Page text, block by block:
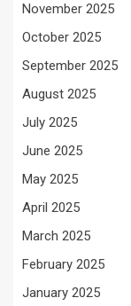
November 2025
October 2025
September 2025
August 2025
July 2025
June 2025
May 2025
April 2025
March 2025
February 2025
January 2025